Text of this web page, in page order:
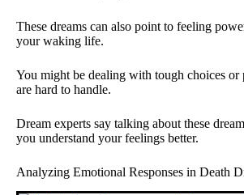
These dreams can also point to feeling
your waking life.
You might be dealing with tough choices or
are hard to handle.
Dream experts say talking about these
you understand your feelings better.
Analyzing Emotional Responses in Death